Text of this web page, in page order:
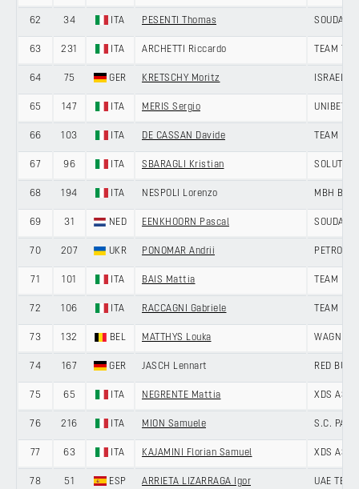
62 34 ITA PESENTI Thomas SOUDAL
63 231 ITA ARCHETTI Riccardo TEAM
64 75 GER KRETSCHY Moritz ISRAEL
65 147 ITA MERIS Sergio UNIBET
66 103 ITA DE CASSAN Davide TEAM
67 96 ITA SBARAGLI Kristian
68 194 ITA NESPOLI Lorenzo MBH
69 31 NED EENKHOORN Pascal SOUDAL
70 207 UKR PONOMAR Andrii
71 101 ITA BAIS Mattia TEAM
72 106 ITA RACCAGNI Gabriele TEAM
73 132 BEL MATTHYS Louka WAGNER
74 167 GER JASCH Lennart RED
75 65 ITA NEGRENTE Mattia XDS
76 216 ITA MION Samuele S.C.
77 63 ITA KAJAMINI Florian Samuel XDS
78 51 ESP ARRIETA LIZARRAGA Igor UAE